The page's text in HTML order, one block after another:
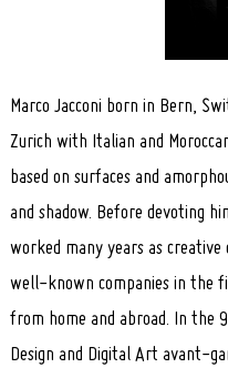
Marco Jacconi born in Bern,
Zurich with Italian and
based on surfaces and
and shadow. Before devoting
worked many years as
well-known companies in the
from home and abroad. In the
Design and Digital Art avant-